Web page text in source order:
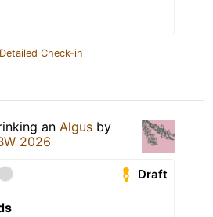
Check-in
an Algus by
2026
Draft